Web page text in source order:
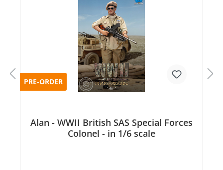
PRE-ORDER
Alan - WWII British SAS Special Forces
Colonel - in 1/6 scale